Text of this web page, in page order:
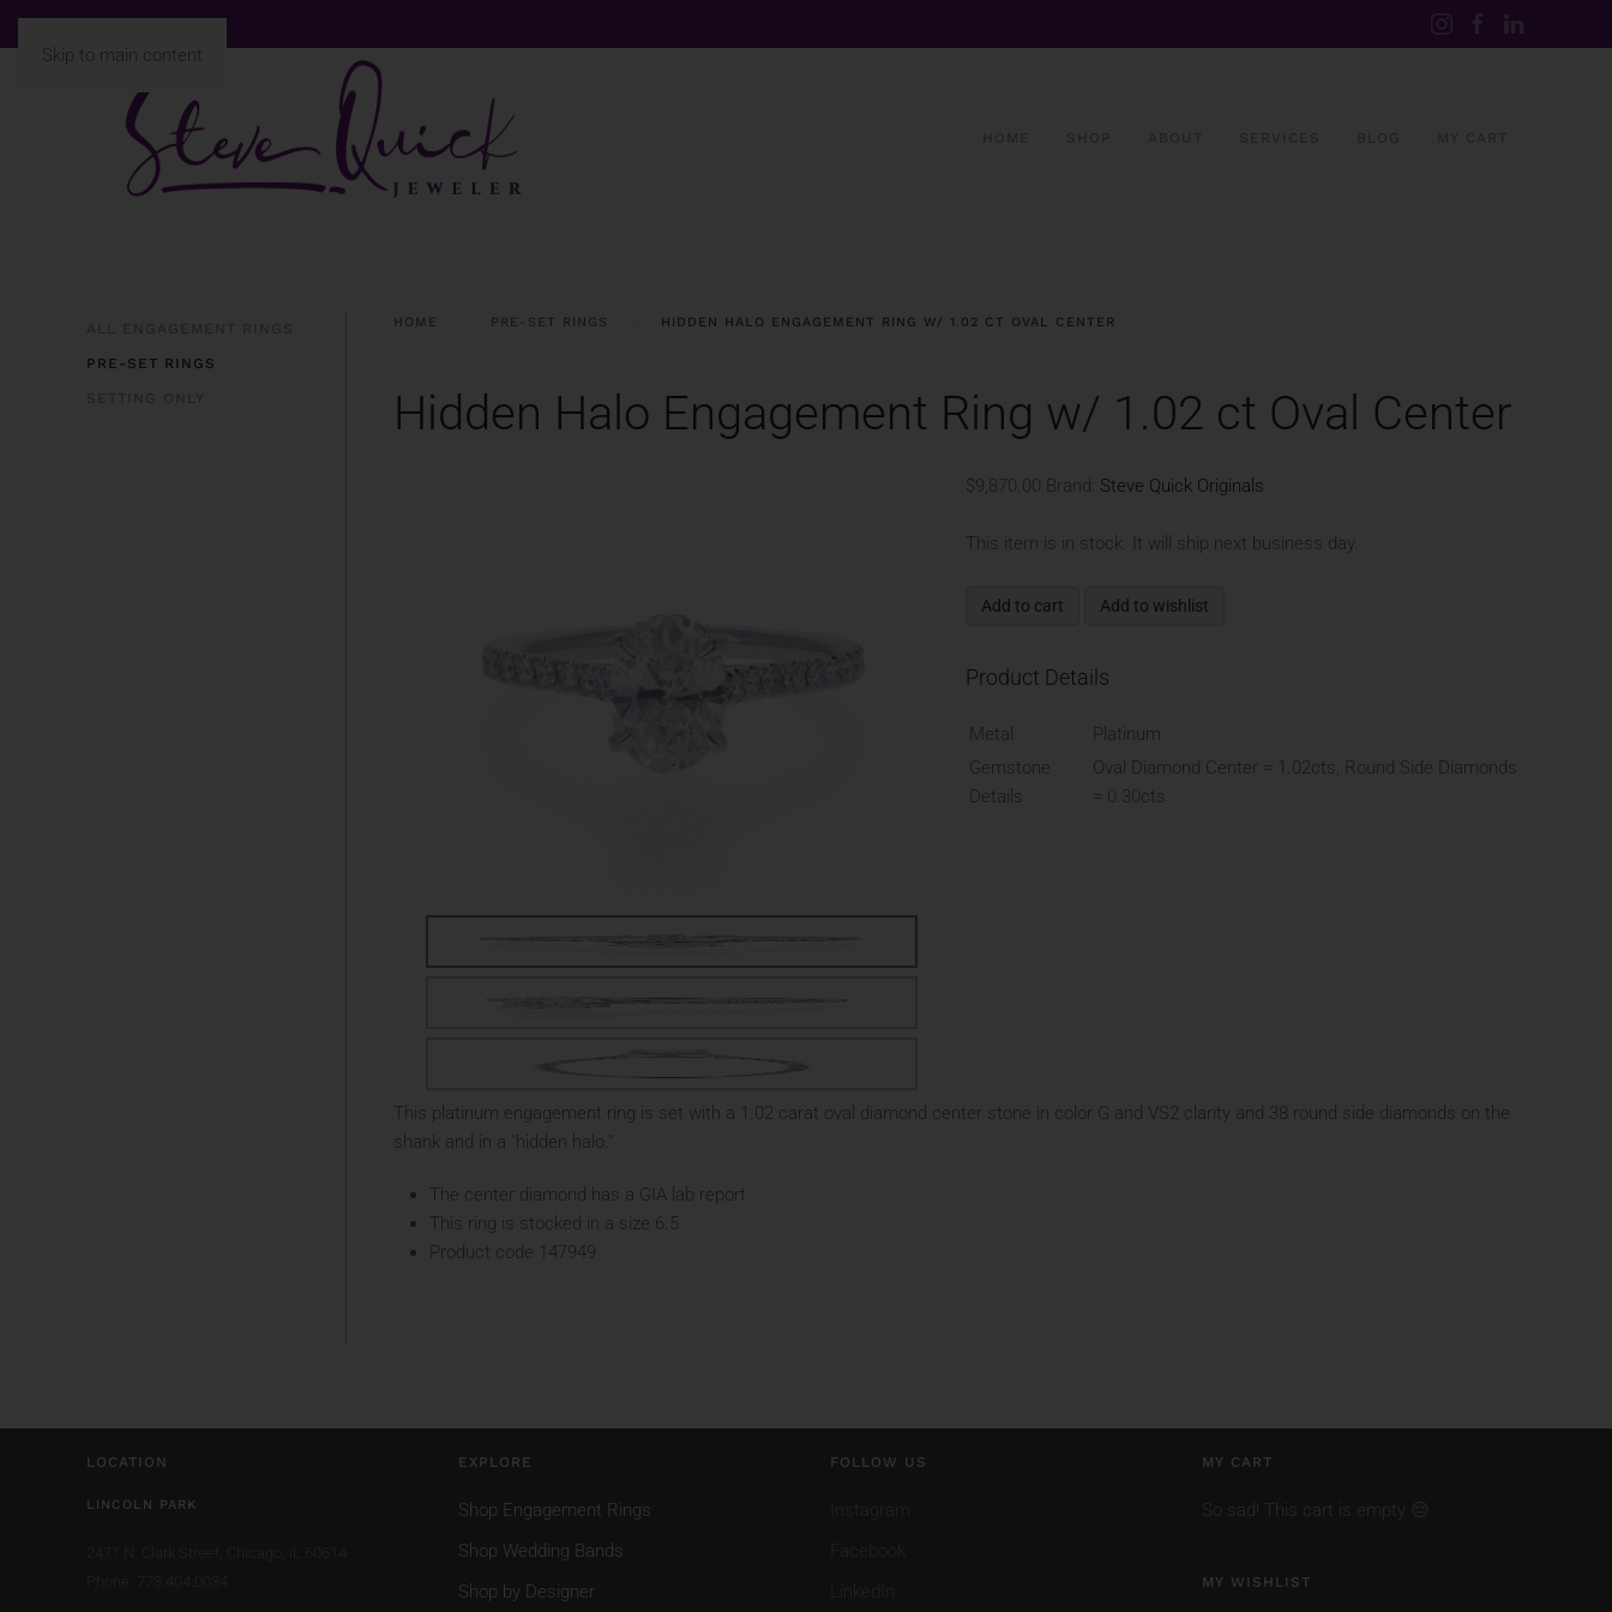
Skip to main content
HOME PRE-SET RINGS HIDDEN HALO ENGAGEMENT RING W/ 1.02 CT OVAL CENTER
Hidden Halo Engagement Ring w/ 1.02 ct Oval Center
$9,870.00 Brand: Steve Quick Originals
This item is in stock. It will ship next business day.
Add to cart Add to wishlist
Product Details
Metal
Platinum
Gemstone
Details
Oval Diamond Center = 1.02cts, Round Side Diamonds
= 0.30cts
This platinum engagement ring is set with a 1.02 carat oval diamond center stone in color G and VS2 clarity and 38 round side diamonds on the
shank and in a "hidden halo."
The center diamond has a GIA lab report
This ring is stocked in a size 6.5
Product code 147949
PRE-SET RINGS
LOCATION
LINCOLN PARK
EXPLORE
Shop Engagement Rings
Shop Wedding Bands
Shop by Designer
FOLLOW US MY CART
So sad! This cart is empty 😔
MY WISHLIST